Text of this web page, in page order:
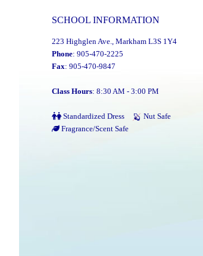
SCHOOL INFORMATION
223 Highglen Ave., Markham L3S 1Y4
Phone: 905-470-2225
Fax: 905-470-9847
Class Hours: 8:30 AM - 3:00 PM
Standardized Dress
Nut Safe
Fragrance/Scent Safe